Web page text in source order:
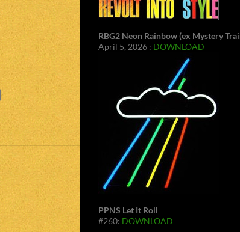
RBG2 Neon Rainbow (ex Mystery
April 5, 2026 : DOWNLOAD
PPNS Let It Roll
#260: DOWNLOAD